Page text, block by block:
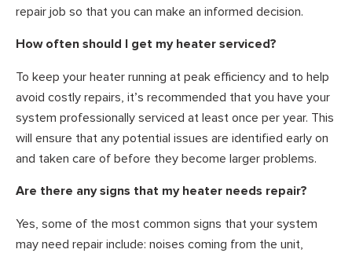
repair job so that you can make an informed decision.
How often should I get my heater serviced?
To keep your heater running at peak efficiency and to help
avoid costly repairs, it’s recommended that you have your
system professionally serviced at least once per year. This
will ensure that any potential issues are identified early on
and taken care of before they become larger problems.
Are there any signs that my heater needs repair?
Yes, some of the most common signs that your system
may need repair include: noises coming from the unit,